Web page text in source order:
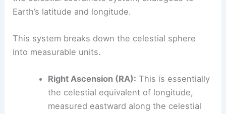
Earth’s latitude and longitude.
This system breaks down the celestial sphere
into measurable units.
Right Ascension (RA): This is essentially
the celestial equivalent of longitude,
measured eastward along the celestial